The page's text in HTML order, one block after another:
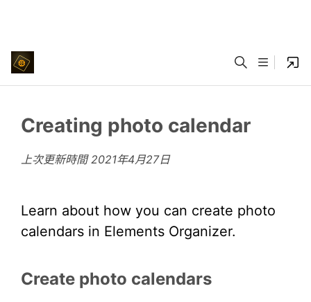
Creating photo calendar
上次更新時間2021年4月27日
Learn about how you can create photo
calendars in Elements Organizer.
Create photo calendars